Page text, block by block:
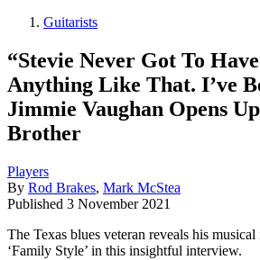
Guitarists
“Stevie Never Got To
Anything Like That. I’ve
Jimmie Vaughan Opens
Brother
Players
By Rod Brakes, Mark McStea
Published 3 November 2021
The Texas blues veteran reveals his
‘Family Style’ in this insightful interview.